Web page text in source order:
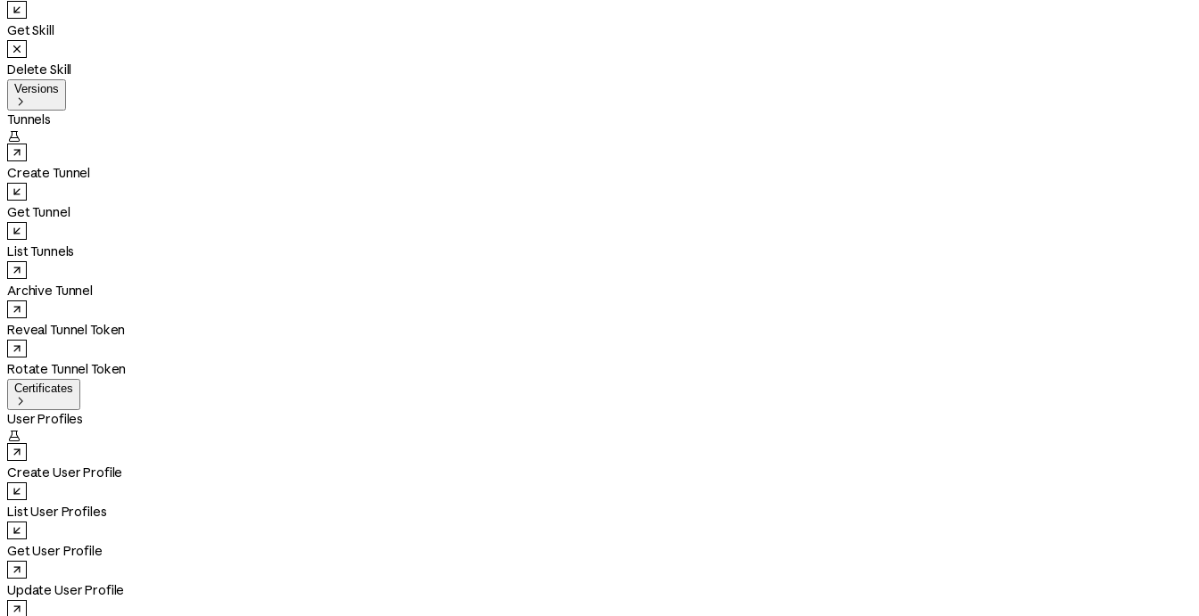
Get Skill
Delete Skill
Versions

Tunnels

Create Tunnel
Get Tunnel
List Tunnels
Archive Tunnel
Reveal Tunnel Token
Rotate Tunnel Token
Certificates

User Profiles

Create User Profile
List User Profiles
Get User Profile
Update User Profile